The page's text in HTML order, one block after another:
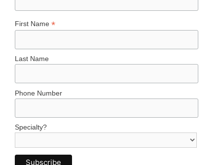
First Name *
Last Name
Phone Number
Specialty?